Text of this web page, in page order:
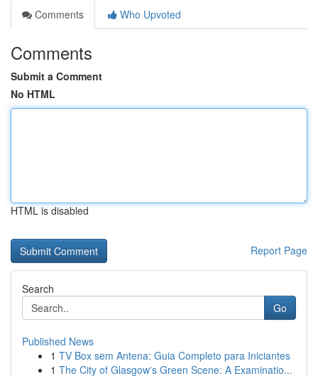
Comments
Who Upvoted
Comments
Submit a Comment
No HTML
HTML is disabled
Report Page
Search
Go
Published News
1 TV Box sem Antena: Guia Completo para Iniciantes
1 The City of Glasgow's Green Scene: A Examinatio...